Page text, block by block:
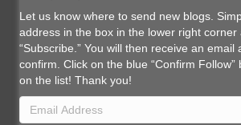
Let us know where to send new blogs.
address in the box in the lower right corner
“Subscribe.” You will then receive an email
confirm. Click on the blue “Confirm
on the list! Thank you!
Email
Address